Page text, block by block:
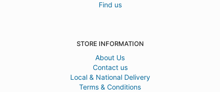
Find us
STORE INFORMATION
About Us
Contact us
Local & National Delivery
Terms & Conditions